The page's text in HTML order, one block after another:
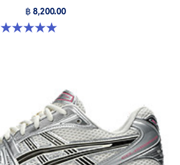
฿ 8,200.00
5.0 out of 5 stars. 3 reviews